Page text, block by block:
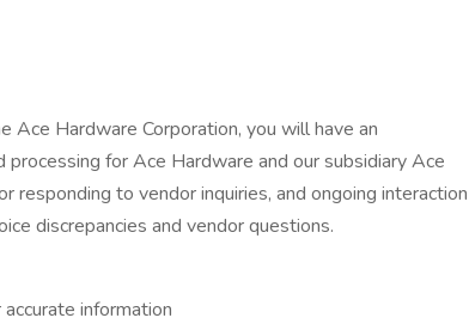
Hardware Corporation, you will have an
for Ace Hardware and our subsidiary Ace
responding to vendor inquiries, and ongoing interaction
discrepancies and vendor questions.
information